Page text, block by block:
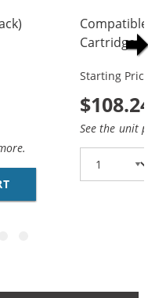
1x
BROTHER LC51
Cartridges
Black,
Yellow)
Starting
See the unit